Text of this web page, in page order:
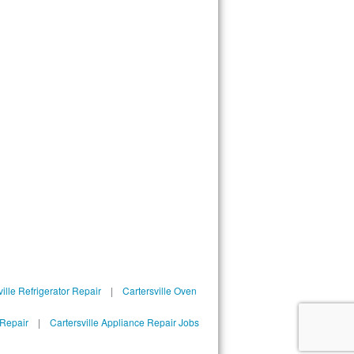
Refrigerator Repair| Cartersville Oven
| Cartersville Appliance Repair Jobs